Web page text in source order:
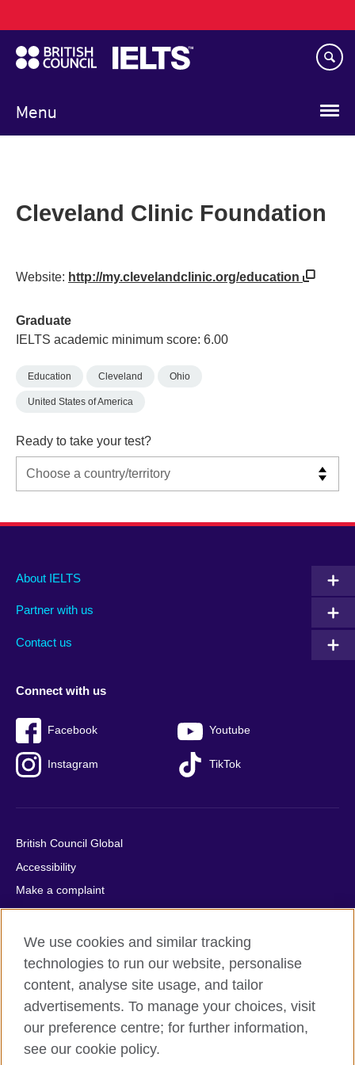
to
main
content
Menu
navigation
Cleveland Clinic Foundation
Website: http://my.clevelandclinic.org/education
Graduate
IELTS academic minimum score: 6.00
Education Cleveland Ohio
United States of America
Ready to take your test?
Main
footer
About IELTS
Partner with us
Contact us
Social
menu
Connect with us
Facebook Youtube
Instagram TikTok
Auxiliary
British Council Global
Accessibility
Make a complaint
Privacy
Cookies
Terms of use
Press office
Sitemap
© 2026 British Council
We use cookies and similar tracking
technologies to run our website, personalise
content, analyse site usage, and tailor
advertisements. To manage your choices, visit
our preference centre; for further information,
see our cookie policy.